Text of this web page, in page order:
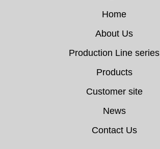
Home
About Us
Production Line series
Products
Customer site
News
Contact Us